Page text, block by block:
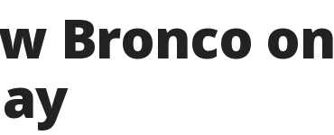
Bronco on